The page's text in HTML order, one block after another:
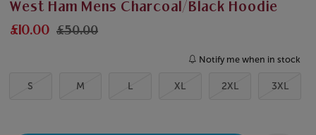
West Ham Mens Charcoal/Black Hoodie
£10.00 £50.00
Notify me when in stock
S M L XL 2XL 3XL